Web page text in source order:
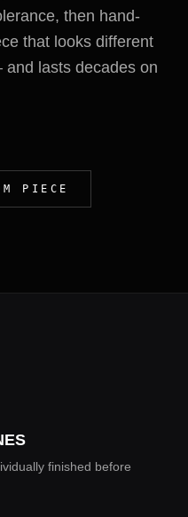
then hand-
that looks different
lasts decades on
PIECE
finished before